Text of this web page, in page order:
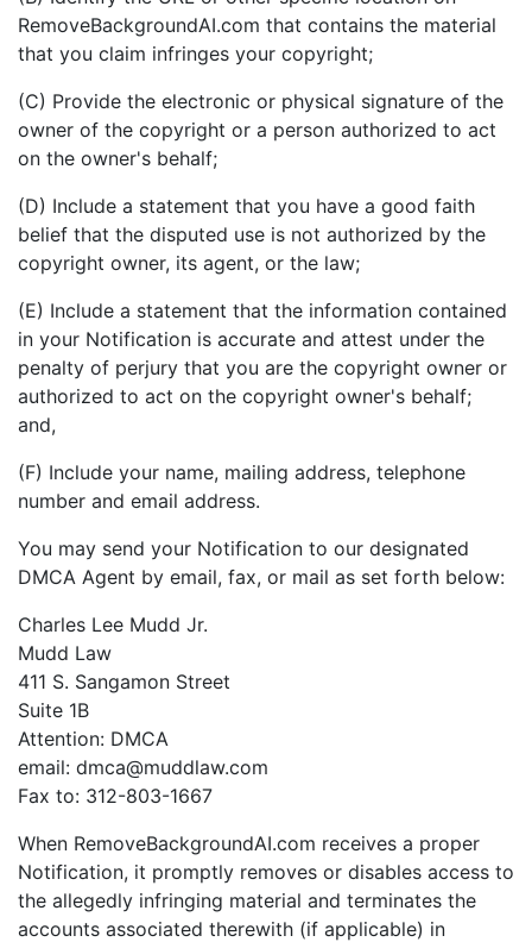
RemoveBackgroundAI.com that contains the material
that you claim infringes your copyright;
(C) Provide the electronic or physical signature of the
owner of the copyright or a person authorized to act
on the owner's behalf;
(D) Include a statement that you have a good faith
belief that the disputed use is not authorized by the
copyright owner, its agent, or the law;
(E) Include a statement that the information contained
in your Notification is accurate and attest under the
penalty of perjury that you are the copyright owner or
authorized to act on the copyright owner's behalf;
and,
(F) Include your name, mailing address, telephone
number and email address.
You may send your Notification to our designated
DMCA Agent by email, fax, or mail as set forth below:
Charles Lee Mudd Jr.
Mudd Law
411 S. Sangamon Street
Suite 1B
Attention: DMCA
email: dmca@muddlaw.com
Fax to: 312-803-1667
When RemoveBackgroundAI.com receives a proper
Notification, it promptly removes or disables access to
the allegedly infringing material and terminates the
accounts associated therewith (if applicable) in